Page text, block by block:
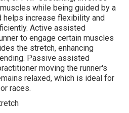
while being guided by a
helps increase flexibility and
Active assisted
to engage certain muscles
the stretch, enhancing
Passive assisted
moving the runner's
relaxed, which is ideal for
races.